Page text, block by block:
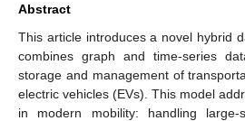
Abstract
This article introduces a novel hybrid
combines graph and time-series
storage and management of
electric vehicles (EVs). This model
in modern mobility: handling large-